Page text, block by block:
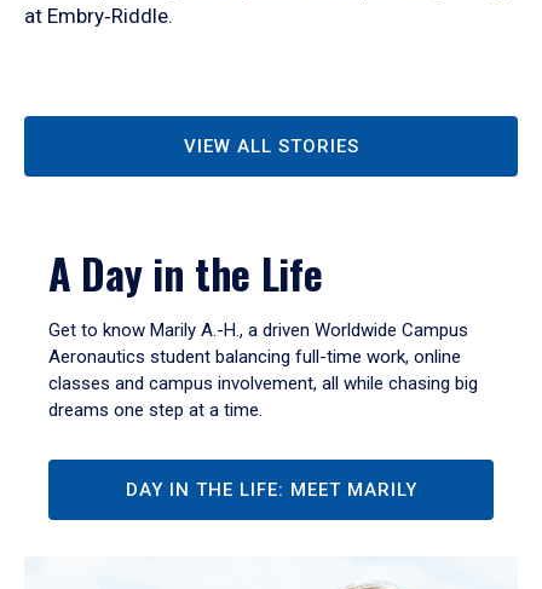
at Embry‑Riddle.
VIEW ALL STORIES
A Day in the Life
Get to know Marily A.-H., a driven Worldwide Campus
Aeronautics student balancing full-time work, online
classes and campus involvement, all while chasing big
dreams one step at a time.
DAY IN THE LIFE: MEET MARILY